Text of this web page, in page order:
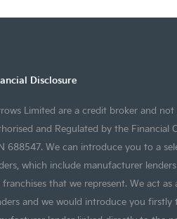
Disclosure
Limited are a credit broker and not
and Regulated by the Financial
688547. We can introduce you to a
which include manufacturer
franchises that we represent. We act
and we would introduce you firstly